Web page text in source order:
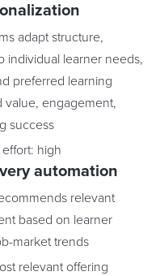
adapt structure,
individual learner needs,
preferred learning
value, engagement,
success
high
automation
relevant
based on learner
market trends
relevant offering